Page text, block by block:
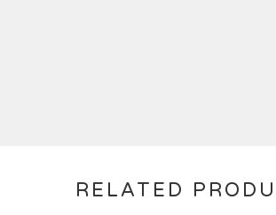
RELATED